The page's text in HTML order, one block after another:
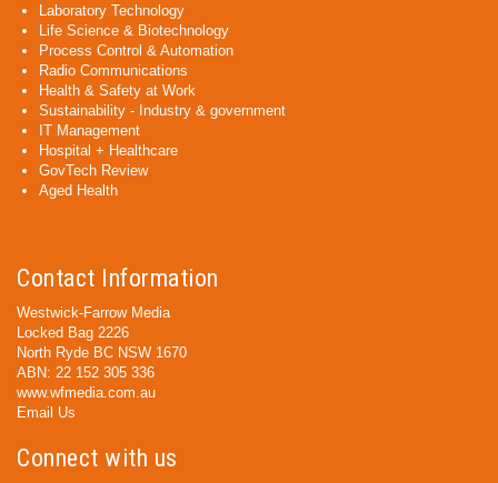
Laboratory Technology
Life Science & Biotechnology
Process Control & Automation
Radio Communications
Health & Safety at Work
Sustainability - Industry & government
IT Management
Hospital + Healthcare
GovTech Review
Aged Health
Contact Information
Westwick-Farrow Media
Locked Bag 2226
North Ryde BC NSW 1670
ABN: 22 152 305 336
www.wfmedia.com.au
Email Us
Connect with us